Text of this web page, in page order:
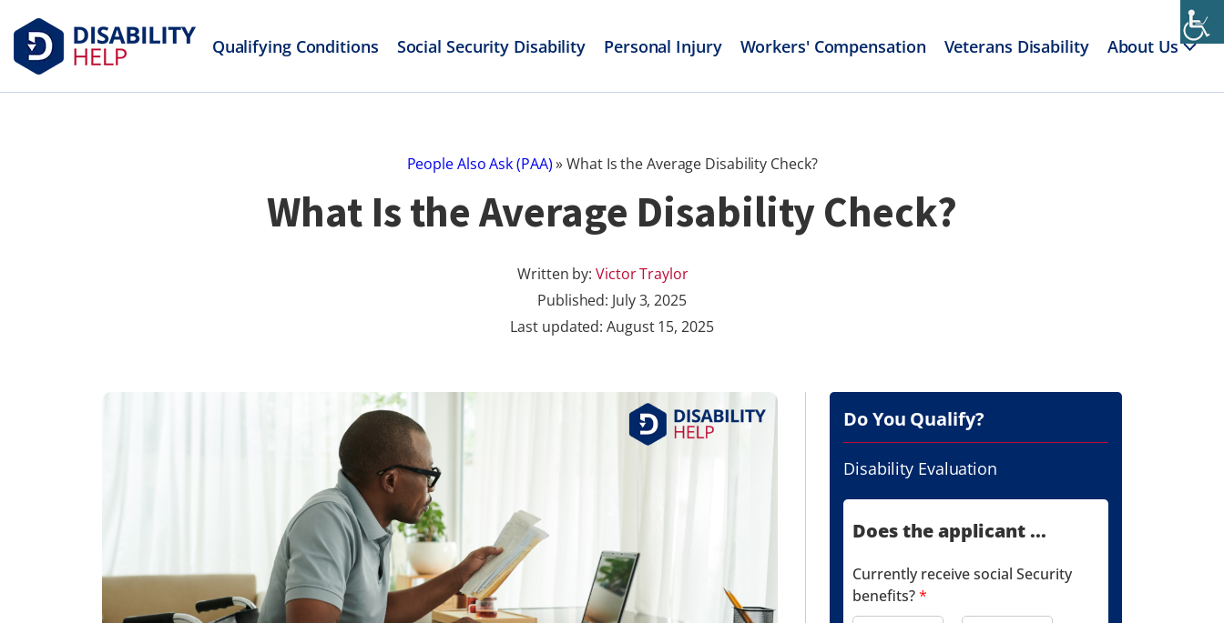
Qualifying Conditions Social Security Disability Personal Injury Workers' Compensation Veterans Disability About Us
People Also Ask (PAA)»What Is the Average Disability Check?
What Is the Average Disability Check?
Written by:Victor Traylor
Published: July 3, 2025
Last updated: August 15, 2025
Do You Qualify?
Disability Evaluation
Does the applicant ...
Currently receive social Security
benefits?*